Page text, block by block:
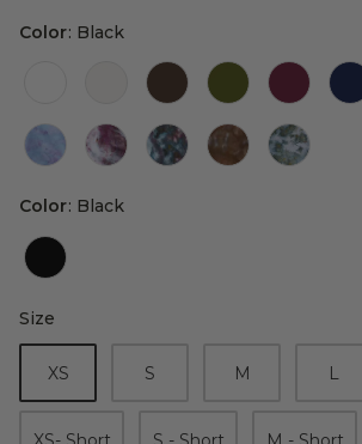
Color: BlackColor
Color: BlackColor
Size
Size
XS S M L